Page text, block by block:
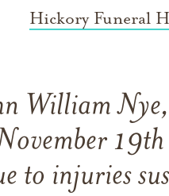
Hickory Funeral
William
to injuries